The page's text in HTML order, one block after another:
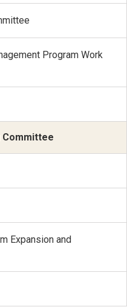
Program Work
Committee
Expansion and